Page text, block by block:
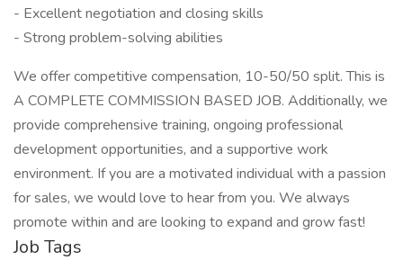
- Excellent negotiation and closing skills
- Strong problem-solving abilities
We offer competitive compensation, 10-50/50 split. This is
A COMPLETE COMMISSION BASED JOB. Additionally, we
provide comprehensive training, ongoing professional
development opportunities, and a supportive work
environment. If you are a motivated individual with a passion
for sales, we would love to hear from you. We always
promote within and are looking to expand and grow fast!
Job Tags